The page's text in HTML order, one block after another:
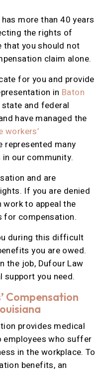
more than 40 years
the rights of
that you should not
claim alone.
for you and provide
in Baton
state and federal
have managed the
workers’
represented many
our community.
and are
If you are denied
to appeal the
for compensation.
during this difficult
you are owed.
the job, Dufour Law
support you need.
Compensation
provides medical
who suffer
in the workplace. To
benefits, an